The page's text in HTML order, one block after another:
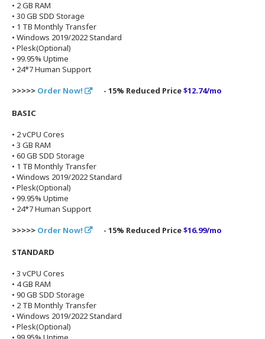
• 2 GB RAM
• 30 GB SDD Storage
• 1 TB Monthly Transfer
• Windows 2019/2022 Standard
• Plesk(Optional)
• 99.95% Uptime
• 24*7 Human Support
>>>>> Order Now! - 15% Reduced Price$12.74/mo
BASIC
• 2 vCPU Cores
• 3 GB RAM
• 60 GB SDD Storage
• 1 TB Monthly Transfer
• Windows 2019/2022 Standard
• Plesk(Optional)
• 99.95% Uptime
• 24*7 Human Support
>>>>> Order Now! - 15% Reduced Price$16.99/mo
STANDARD
• 3 vCPU Cores
• 4 GB RAM
• 90 GB SDD Storage
• 2 TB Monthly Transfer
• Windows 2019/2022 Standard
• Plesk(Optional)